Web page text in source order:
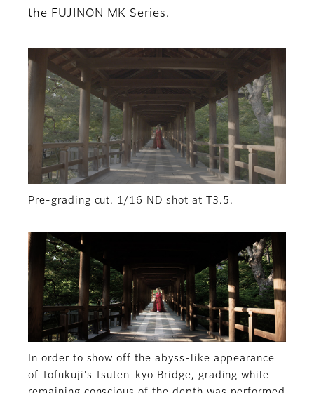
the FUJINON MK Series.
Pre-grading cut. 1/16 ND shot at T3.5.
In order to show off the abyss-like appearance
of Tofukuji's Tsuten-kyo Bridge, grading while